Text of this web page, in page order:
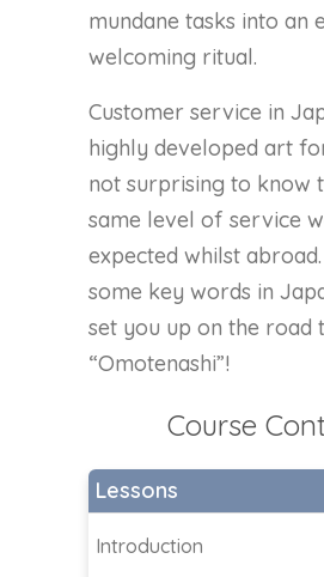
mundane tasks into an
welcoming ritual.
Customer service in
highly developed art
not surprising to know
same level of service
expected whilst
some key words in
set you up on the road
“Omotenashi”!
Course
Lessons
Introduction